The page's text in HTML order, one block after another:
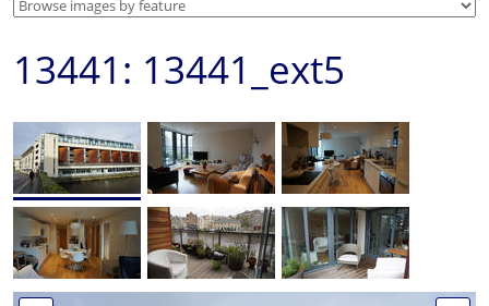
13441: 13441_ext5